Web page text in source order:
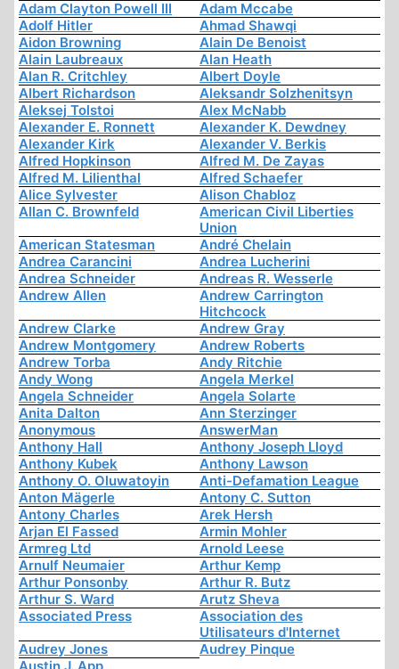
Adam Clayton Powell III
Adam Mccabe
Adolf Hitler
Ahmad Shawqi
Aidon Browning
Alain De Benoist
Alain Laubreaux
Alan Heath
Alan R. Critchley
Albert Doyle
Albert Richardson
Aleksandr Solzhenitsyn
Aleksej Tolstoi
Alex McNabb
Alexander E. Ronnett
Alexander K. Dewdney
Alexander Kirk
Alexander V. Berkis
Alfred Hopkinson
Alfred M. De Zayas
Alfred M. Lilienthal
Alfred Schaefer
Alice Sylvester
Alison Chabloz
Allan C. Brownfeld
American Civil Liberties
Union
American Statesman
André Chelain
Andrea Carancini
Andrea Lucherini
Andrea Schneider
Andreas R. Wesserle
Andrew Allen
Andrew Carrington
Hitchcock
Andrew Clarke
Andrew Gray
Andrew Montgomery
Andrew Roberts
Andrew Torba
Andy Ritchie
Andy Wong
Angela Merkel
Angela Schneider
Angela Solarte
Anita Dalton
Ann Sterzinger
Anonymous
AnswerMan
Anthony Hall
Anthony Joseph Lloyd
Anthony Kubek
Anthony Lawson
Anthony O. Oluwatoyin
Anti-Defamation League
Anton Mägerle
Antony C. Sutton
Antony Charles
Arek Hersh
Arjan El Fassed
Armin Mohler
Armreg Ltd
Arnold Leese
Arnulf Neumaier
Arthur Kemp
Arthur Ponsonby
Arthur R. Butz
Arthur S. Ward
Arutz Sheva
Associated Press
Association des
Utilisateurs d'Internet
Audrey Jones
Audrey Pinque